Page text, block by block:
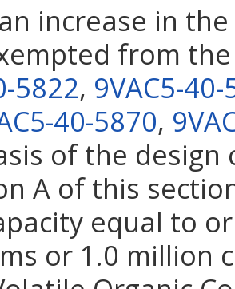
increase in
from
5822, 9VAC5-
40-5870,
of the
A of this
equal to
or 1.0 million